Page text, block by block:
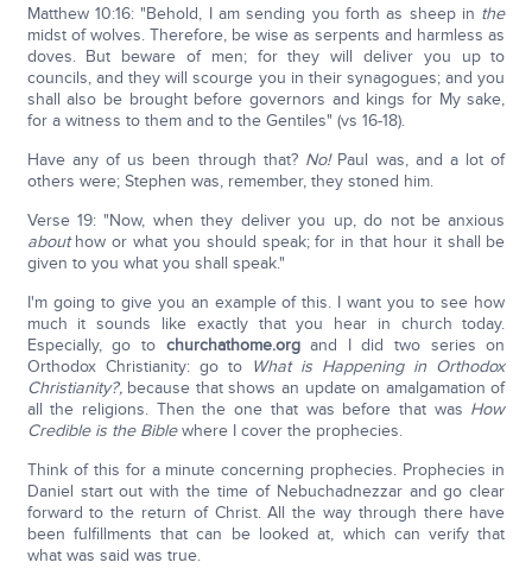
Matthew 10:16: "Behold, I am sending you forth as sheep in the
midst of wolves. Therefore, be wise as serpents and harmless as
doves. But beware of men; for they will deliver you up to
councils, and they will scourge you in their synagogues; and you
shall also be brought before governors and kings for My sake,
for a witness to them and to the Gentiles" (vs 16-18).
Have any of us been through that? No!Paul was, and a lot of
others were; Stephen was, remember, they stoned him.
Verse 19: "Now, when they deliver you up, do not be anxious
abouthow or what you should speak; for in that hour it shall be
given to you what you shall speak."
I'm going to give you an example of this. I want you to see how
much it sounds like exactly that you hear in church today.
Especially, go to churchathome.organd I did two series on
Orthodox Christianity: go to What is Happening in Orthodox
Christianity?,because that shows an update on amalgamation of
all the religions. Then the one that was before that was How
Credible is the Biblewhere I cover the prophecies.
Think of this for a minute concerning prophecies. Prophecies in
Daniel start out with the time of Nebuchadnezzar and go clear
forward to the return of Christ. All the way through there have
been fulfillments that can be looked at, which can verify that
what was said was true.